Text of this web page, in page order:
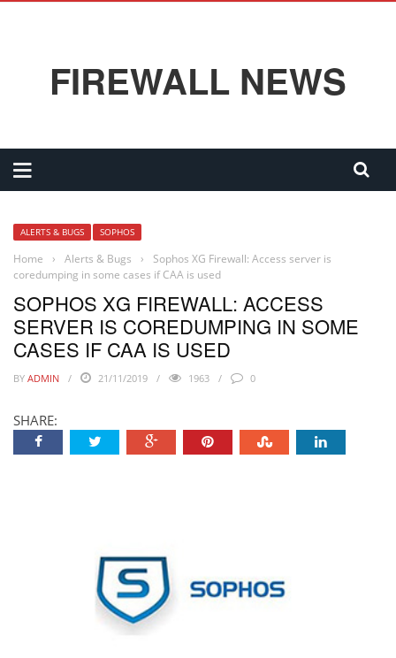
FIREWALL NEWS
ALERTS & BUGS SOPHOS
Home › Alerts & Bugs ›
Sophos XG Firewall: Access server is
coredumping in some cases if CAA is used
SOPHOS XG FIREWALL: ACCESS
SERVER IS COREDUMPING IN SOME
CASES IF CAA IS USED
BY ADMIN 21/11/2019 1963 0
SHARE: